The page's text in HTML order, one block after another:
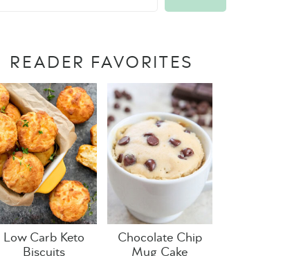
READER FAVORITES
Low Carb Keto
Biscuits
Chocolate Chip
Mug Cake